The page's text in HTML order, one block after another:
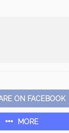
ON FACEBOOK
MORE